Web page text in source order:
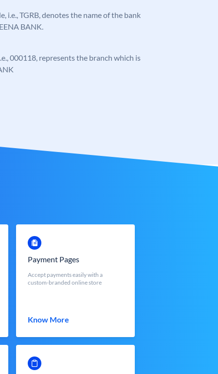
i.e., TGRB, denotes the name of the bank
BANK.
000118, represents the branch which is
Payment Pages
Accept payments easily with a
custom-branded online store
Know More